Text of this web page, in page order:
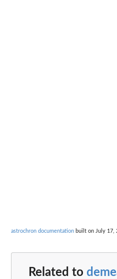
astrochron documentation built on July 17,
Related to